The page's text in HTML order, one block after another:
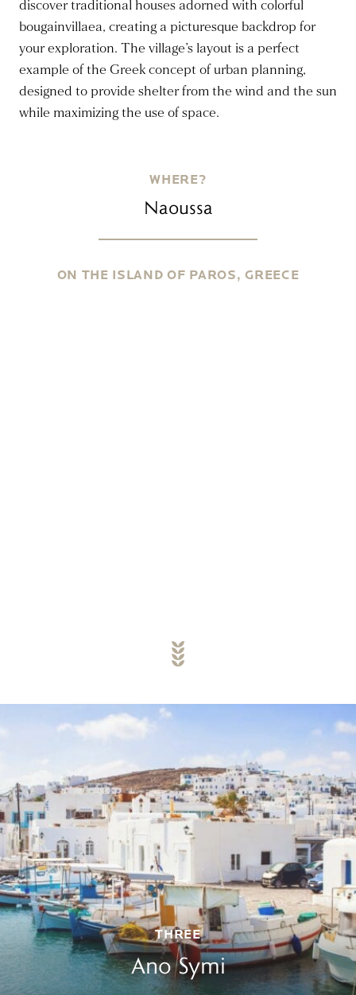
discover traditional houses adorned with colorful
bougainvillaea, creating a picturesque backdrop for
your exploration. The village’s layout is a perfect
example of the Greek concept of urban planning,
designed to provide shelter from the wind and the sun
while maximizing the use of space.
WHERE?
Naoussa
ON THE ISLAND OF PAROS, GREECE
THREE
Ano Symi